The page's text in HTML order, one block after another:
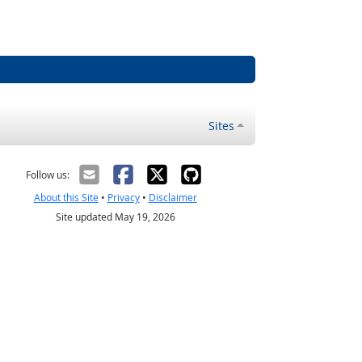
Sites
Follow us:
About this Site• Privacy• Disclaimer
Site updated May 19, 2026